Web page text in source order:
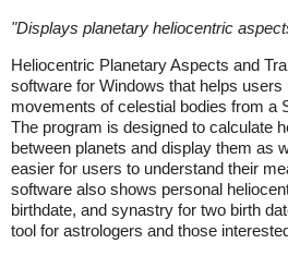
"Displays planetary heliocentric
Heliocentric Planetary Aspects and
software for Windows that helps users
movements of celestial bodies from a
The program is designed to calculate
between planets and display them as
easier for users to understand their
software also shows personal
birthdate, and synastry for two birth
tool for astrologers and those